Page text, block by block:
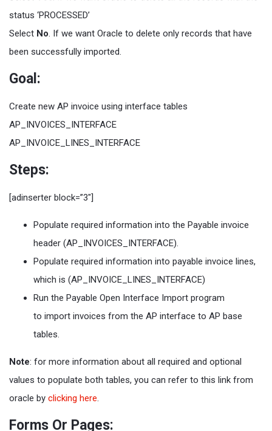
status ‘PROCESSED’
Select No. If we want Oracle to delete only records that have
been successfully imported.
Goal:
Create new AP invoice using interface tables
AP_INVOICES_INTERFACE
AP_INVOICE_LINES_INTERFACE
Steps:
[adinserter block=”3″]
Populate required information into the Payable invoice
header (AP_INVOICES_INTERFACE).
Populate required information into payable invoice lines,
which is (AP_INVOICE_LINES_INTERFACE)
Run the Payable Open Interface Import program
to import invoices from the AP interface to AP base
tables.
Note: for more information about all required and optional
values to populate both tables, you can refer to this link from
oracle by clicking here.
Forms Or Pages: